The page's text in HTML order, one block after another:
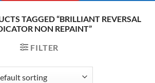
TAGGED “BRILLIANT REVERSAL
NON REPAINT”
FILTER